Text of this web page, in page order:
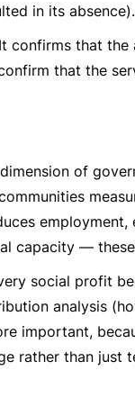
in its absence).
confirms that
that the
of
capacity —
social profit
analysis
important,
rather than just